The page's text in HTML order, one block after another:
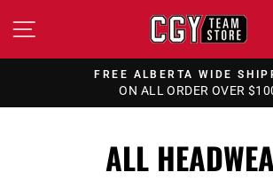
to
SITE NAVIGATION
Pause
FREE ALBERTA WIDE
ON ALL ORDER OVER
ALL